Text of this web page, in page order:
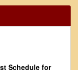
Schedule for